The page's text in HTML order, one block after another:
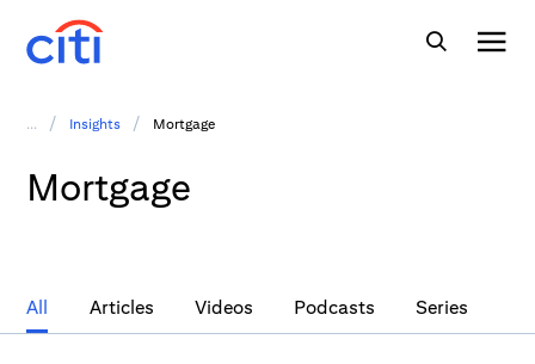
... / Insights / Mortgage
Mortgage
All Articles Videos Podcasts Series